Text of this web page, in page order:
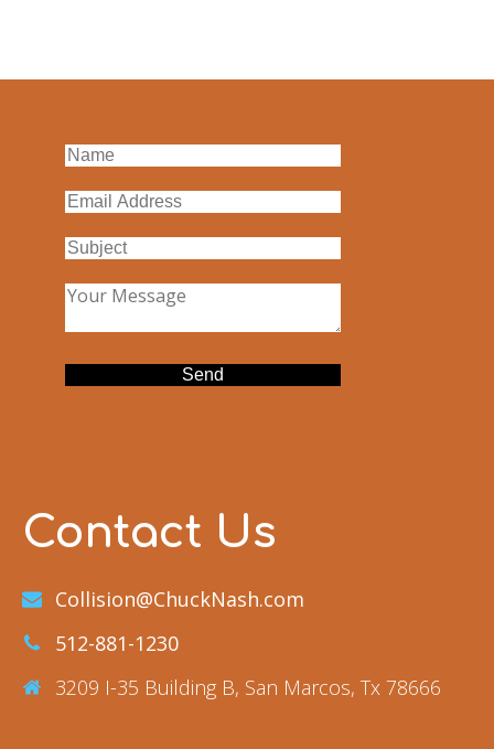
Contact Us
Collision@ChuckNash.com
512-881-1230
3209 I-35 Building B, San Marcos, Tx 78666